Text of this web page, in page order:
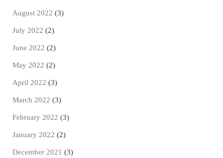
August 2022 (3)
July 2022 (2)
June 2022 (2)
May 2022 (2)
April 2022 (3)
March 2022 (3)
February 2022 (3)
January 2022 (2)
December 2021 (3)